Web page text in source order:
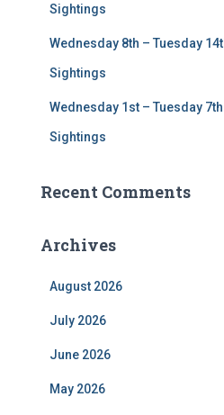
Sightings
Wednesday 8th – Tuesday
Sightings
Wednesday 1st – Tuesday
Sightings
Recent Comments
Archives
August 2026
July 2026
June 2026
May 2026